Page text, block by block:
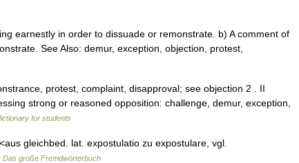
earnestly in order to dissuade or remonstrate. b) A comment of
See Also: demur, exception, objection, protest,
protest, complaint, disapproval; see objection 2 . II
strong or reasoned opposition: challenge, demur, exception,
for students
gleichbed. lat. expostulatio zu expostulare, vgl.
Das große Fremdwörterbuch